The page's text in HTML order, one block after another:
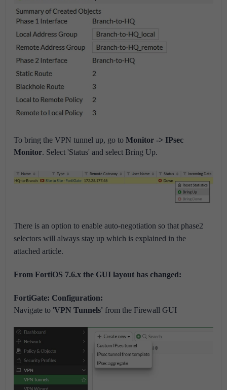
To bring the VPN tunnel up, go to Monitor -> IPsec
Monitor. Select 'Status' and select Bring Up.
There is an option to enable auto-negotiation so that phase2
selectors will always stay up which is explained in the
attached article.
From FortiOS 7.6.x the GUI layout has changed:
FortiGate: Configuration:
Navigate to 'VPN Tunnels' from the Firewall GUI